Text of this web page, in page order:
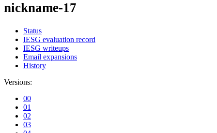
nickname-17
Status
IESG evaluation record
IESG writeups
Email expansions
History
Versions:
00
01
02
03